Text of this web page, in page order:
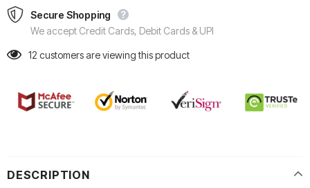
Secure Shopping
We accept Credit Cards, Debit Cards & UPI
12 customers are viewing this product
DESCRIPTION